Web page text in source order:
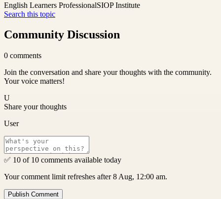
English Learners ProfessionalSIOP Institute
Search this topic
Community Discussion
0 comments
Join the conversation and share your thoughts with the community.
Your voice matters!
U
Share your thoughts
User
✅ 10 of 10 comments available today
Your comment limit refreshes after 8 Aug, 12:00 am.
Publish Comment